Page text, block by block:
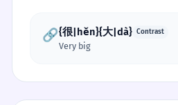
🔗{很|hěn}{大|dà} Contrast
Very big